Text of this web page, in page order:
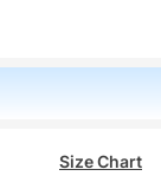
Size Chart